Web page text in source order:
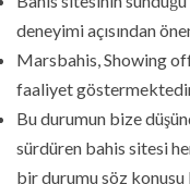
deneyimi açısından
Marsbahis, Showing
faaliyet
Bu durumun bize
sürdüren bahis sitesi
bir durumu söz konusu